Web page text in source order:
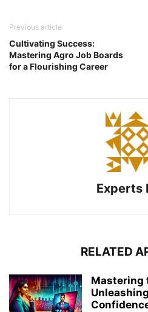
Previous article
Cultivating Success:
Mastering Agro Job Boards
for a Flourishing Career
Experts
RELATED
Mastering